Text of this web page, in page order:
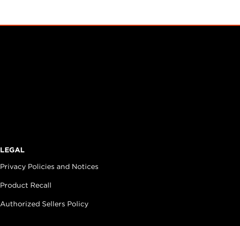
LEGAL
Privacy Policies and Notices
Product Recall
Authorized Sellers Policy